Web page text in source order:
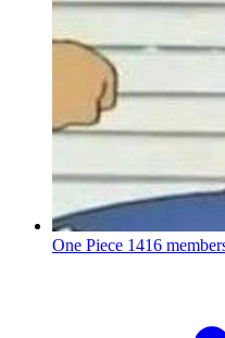
One Piece 1416